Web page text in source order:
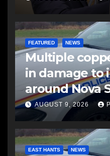
FEATURED NEWS
Multiple
in damage to
around Nova
AUGUST 9, 2026
EAST HANTS NEWS